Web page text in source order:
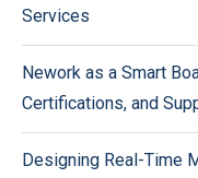
Services
Nework as a Smart
Certifications, and
Designing Real-Time